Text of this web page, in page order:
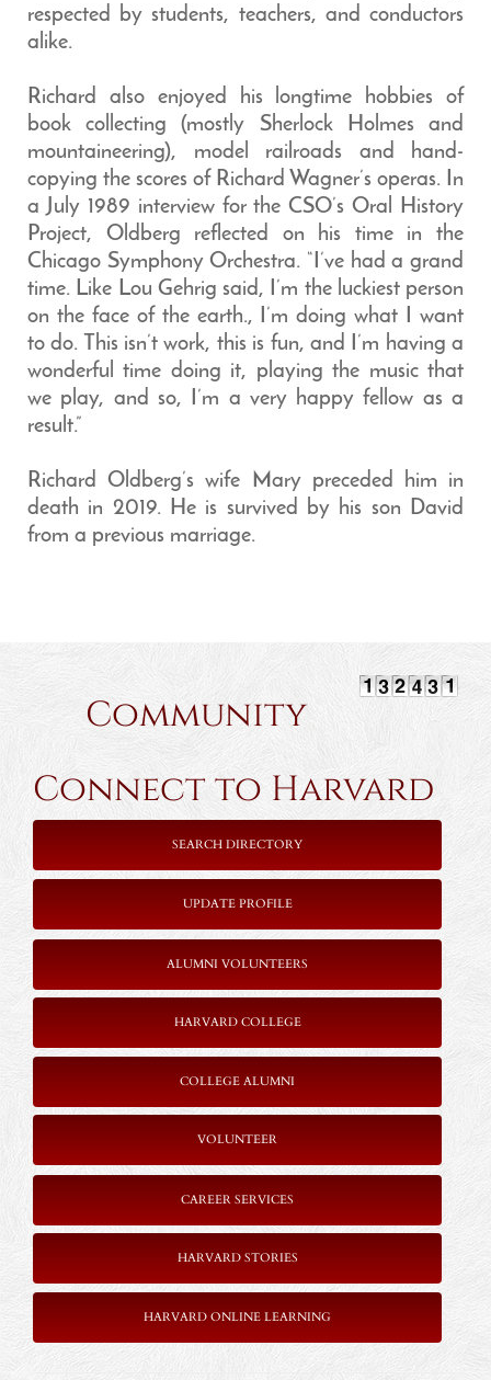
respected by students, teachers, and conductors
alike.
Richard also enjoyed his longtime hobbies of
book collecting (mostly Sherlock Holmes and
mountaineering), model railroads and hand-
copying the scores of Richard Wagner’s operas. In
a July 1989 interview for the CSO’s Oral History
Project, Oldberg reflected on his time in the
Chicago Symphony Orchestra. “I’ve had a grand
time. Like Lou Gehrig said, I’m the luckiest person
on the face of the earth., I’m doing what I want
to do. This isn’t work, this is fun, and I’m having a
wonderful time doing it, playing the music that
we play, and so, I’m a very happy fellow as a
result.”
Richard Oldberg’s wife Mary preceded him in
death in 2019. He is survived by his son David
from a previous marriage.
Community
Connect to Harvard
SEARCH DIRECTORY
UPDATE PROFILE
ALUMNI VOLUNTEERS
HARVARD COLLEGE
COLLEGE ALUMNI
VOLUNTEER
CAREER SERVICES
HARVARD STORIES
HARVARD ONLINE LEARNING